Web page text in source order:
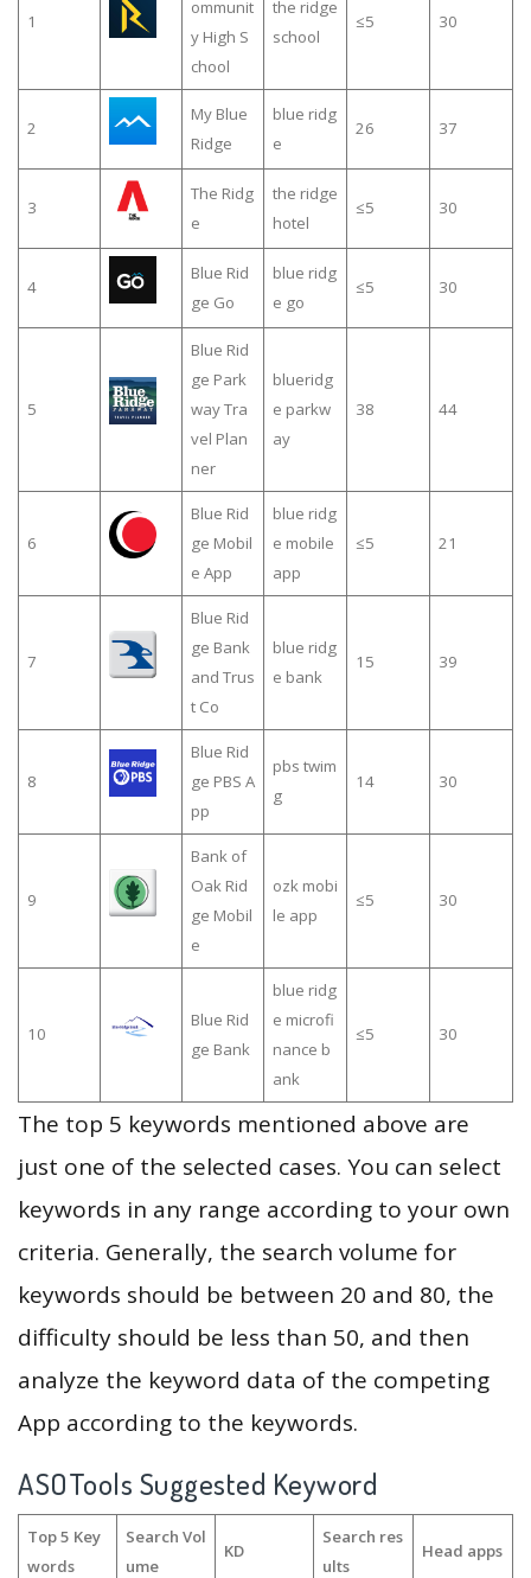
1
ommunit
y High S
chool
the ridge
school
≤5 30
2
My Blue
Ridge
blue ridg
e
26 37
3
The Ridg
e
the ridge
hotel
≤5 30
4
Blue Rid
ge Go
blue ridg
e go
≤5 30
5
Blue Rid
ge Park
way Tra
vel Plan
ner
blueridg
e parkw
ay
38 44
6
Blue Rid
ge Mobil
e App
blue ridg
e mobile
app
≤5 21
7
Blue Rid
ge Bank
and Trus
t Co
blue ridg
e bank
15 39
8
Blue Rid
ge PBS A
pp
pbs twim
g
14 30
9
Bank of
Oak Rid
ge Mobil
e
ozk mobi
le app
≤5 30
10
Blue Rid
ge Bank
blue ridg
e microfi
nance b
ank
≤5 30
The top 5 keywords mentioned above are
just one of the selected cases. You can select
keywords in any range according to your own
criteria. Generally, the search volume for
keywords should be between 20 and 80, the
difficulty should be less than 50, and then
analyze the keyword data of the competing
App according to the keywords.
ASOTools Suggested Keyword
Top 5 Key
words
Search Vol
ume
KD
Search res
ults
Head apps